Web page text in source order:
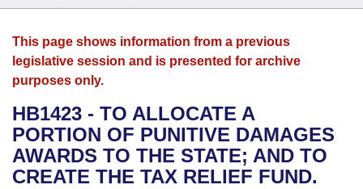
House
Bills in House Committees
Bills in Senate Committees
Search by Range
Advanced Search
Bills
Search by Range
Advanced Search
Recent Activities
Recently Filed
Calendars
Meetings and Events
Bills on Committee Agendas
House
Arkansas Law
Arkansas Code and Constitution of 1874
Uncodified Historic Legislation
Budget
Search Center
This page shows information from a previous
legislative session and is presented for archive
purposes only.
HB1423 - TO ALLOCATE A
PORTION OF PUNITIVE DAMAGES
AWARDS TO THE STATE; AND TO
CREATE THE TAX RELIEF FUND.